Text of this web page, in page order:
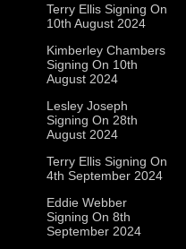
Terry Ellis Signing On
10th August 2024
Kimberley Chambers
Signing On 10th
August 2024
Lesley Joseph
Signing On 28th
August 2024
Terry Ellis Signing On
4th September 2024
Eddie Webber
Signing On 8th
September 2024